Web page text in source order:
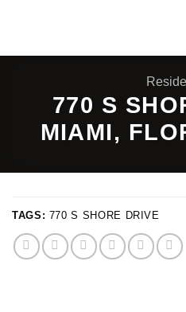
770 S
MIAMI,
TAGS: 770 S SHORE DRIVE